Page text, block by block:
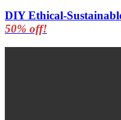
DIY Ethical-
50% off!